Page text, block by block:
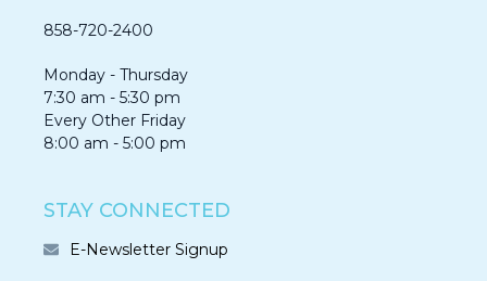
858-720-2400
Monday - Thursday
7:30 am - 5:30 pm
Every Other Friday
8:00 am - 5:00 pm
STAY CONNECTED
E-Newsletter Signup